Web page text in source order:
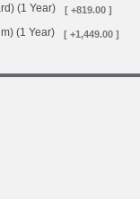
(1 Year) [ +819.00 ]
(1 Year) [ +1,449.00 ]